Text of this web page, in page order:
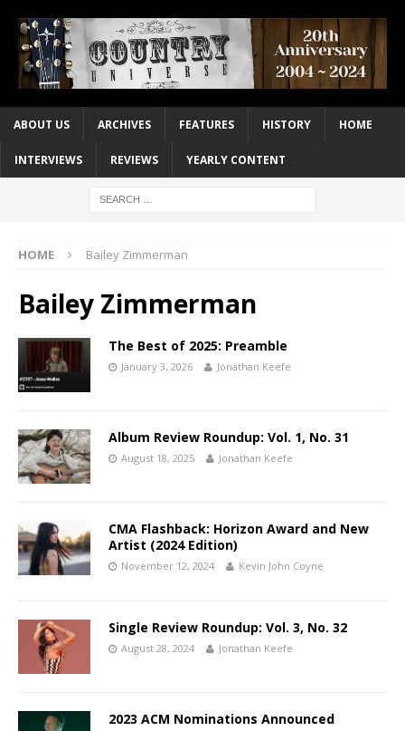
ABOUT US ARCHIVES FEATURES HISTORY HOME
INTERVIEWS REVIEWS YEARLY CONTENT
HOME Bailey Zimmerman
Bailey Zimmerman
The Best of 2025: Preamble
January 3, 2026 Jonathan Keefe
Album Review Roundup: Vol. 1, No. 31
August 18, 2025 Jonathan Keefe
CMA Flashback: Horizon Award and New
Artist (2024 Edition)
November 12, 2024 Kevin John Coyne
Single Review Roundup: Vol. 3, No. 32
August 28, 2024 Jonathan Keefe
2023 ACM Nominations Announced